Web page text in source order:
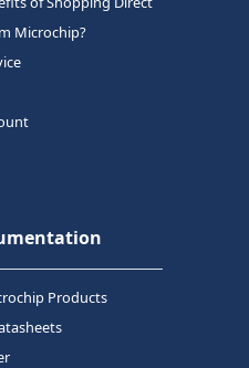
Microchip?
Products